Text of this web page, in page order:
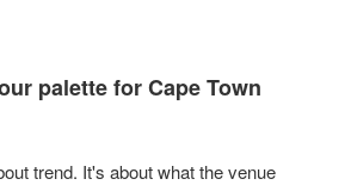
palette for Cape Town
trend. It's about what the venue